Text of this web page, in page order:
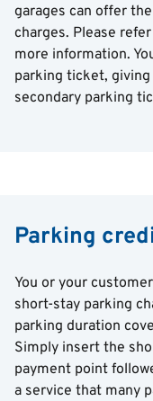
garages can offer
charges. Please
more information.
parking ticket,
secondary parking
Parking
You or your
short-stay parking
parking duration
Simply insert the
payment point
a service that many